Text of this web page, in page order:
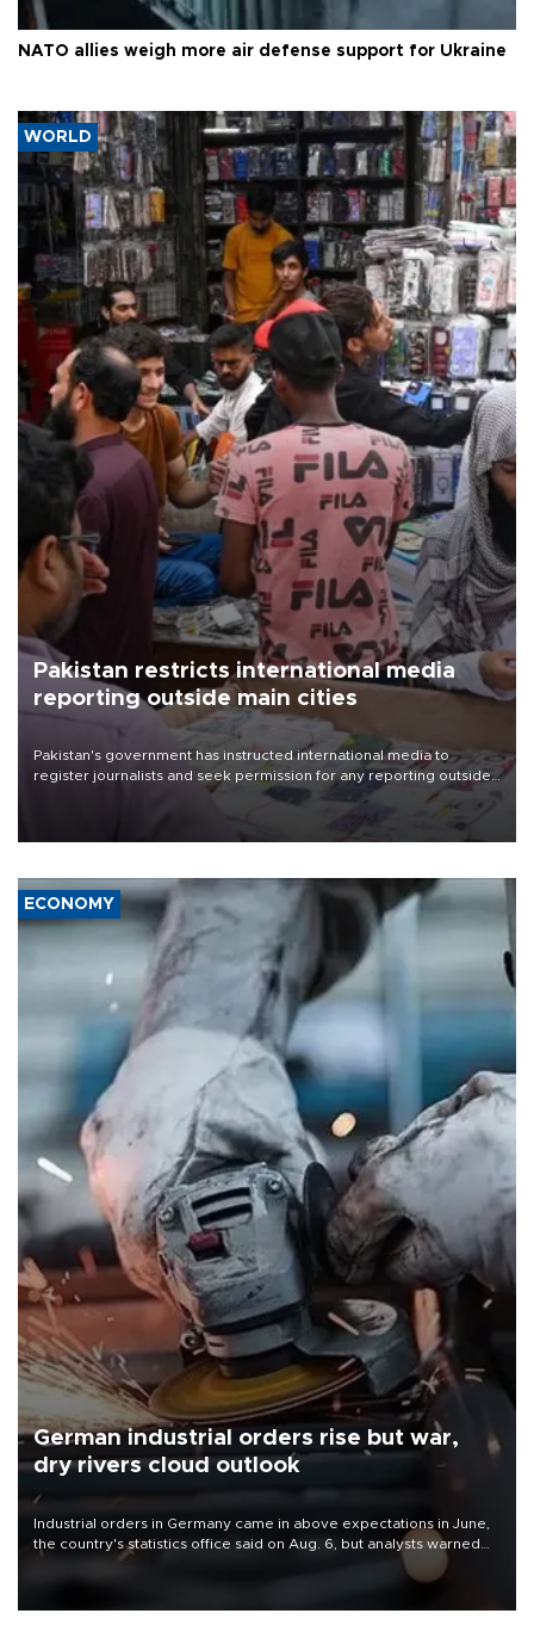
NATO allies weigh more air defense support for Ukraine
WORLD
Pakistan restricts international media
reporting outside main cities
Pakistan's government has instructed international media to
register journalists and seek permission for any reporting outside
the country's three main cities, sparking concern from rights and
media groups over a threat to press freedom.
ECONOMY
German industrial orders rise but war,
dry rivers cloud outlook
Industrial orders in Germany came in above expectations in June,
the country's statistics office said on Aug. 6, but analysts warned
that rivers running dry and the Mideast war could spell trouble.